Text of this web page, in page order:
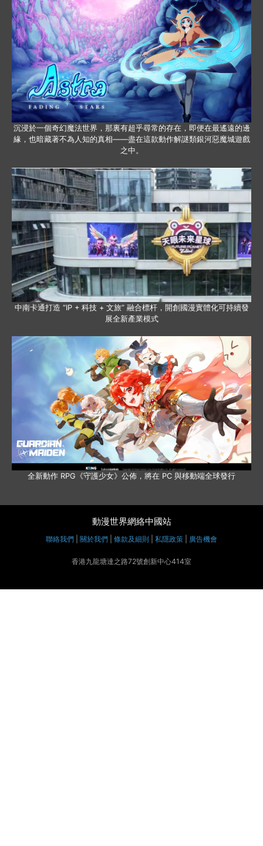
沉浸於一個奇幻魔法世界，那裏有超乎尋常的存在，即便在最遙遠的邊
緣，也暗藏著不為人知的真相——盡在這款動作解謎類銀河惡魔城遊戲
之中。
中南卡通打造 “IP + 科技 + 文旅” 融合標杆，開創國漫實體化可持續發
展全新產業模式
全新動作 RPG《守護少女》公佈，將在 PC 與移動端全球發行
動漫世界網絡中國站
聯絡我們 關於我們 條款及細則 私隱政策 廣告機會
香港九龍塘達之路72號創新中心414室